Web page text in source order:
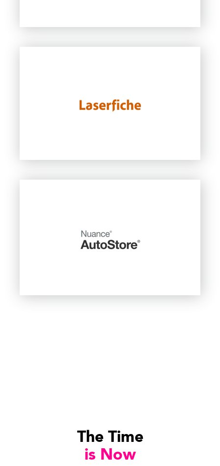
The Time
is Now